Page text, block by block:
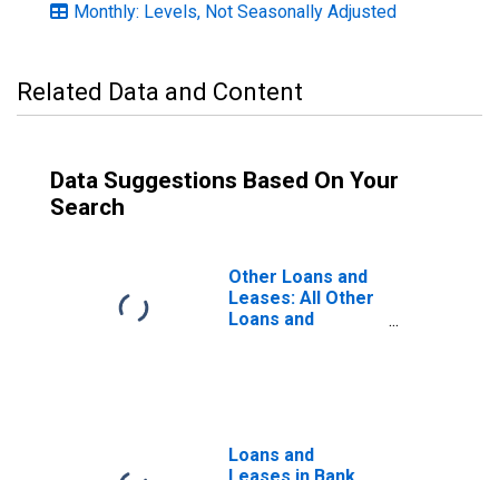
Monthly: Levels, Not Seasonally Adjusted
Related Data and Content
Data Suggestions Based On Your
Search
Other Loans and
Leases: All Other
Loans and
Loans and